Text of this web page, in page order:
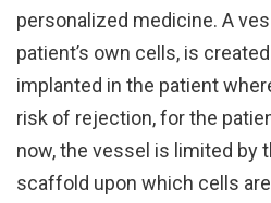
personalized medicine. A
patient’s own cells, is
implanted in the patient
risk of rejection, for the
now, the vessel is limited by
scaffold upon which cells